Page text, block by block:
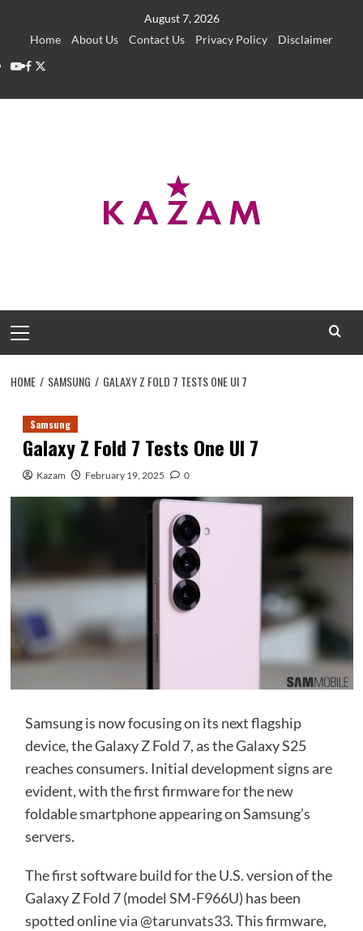
August 7, 2026
Home
About Us Contact Us Privacy Policy
Disclaimer
YouTube
Facebook
Twitter
Menu
HOME SAMSUNG GALAXY Z FOLD 7 TESTS ONE UI 7
Samsung
Galaxy Z Fold 7 Tests One UI 7
Kazam February 19, 2025 0
Samsung is now focusing on its next flagship
device, the Galaxy Z Fold 7, as the Galaxy S25
reaches consumers. Initial development signs are
evident, with the first firmware for the new
foldable smartphone appearing on Samsung’s
servers.
The first software build for the U.S. version of the
Galaxy Z Fold 7 (model SM-F966U) has been
spotted onlinevia @tarunvats33. This firmware,